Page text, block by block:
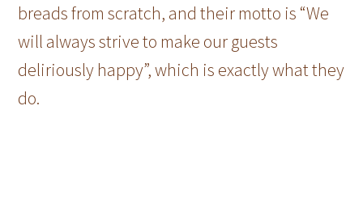
breads from scratch, and their motto is “We
will always strive to make our guests
deliriously happy”, which is exactly what they
do.